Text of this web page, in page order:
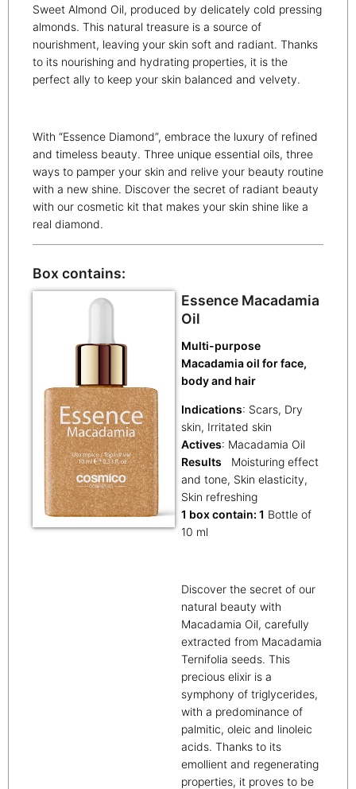
Sweet Almond Oil, produced by delicately cold pressing
almonds. This natural treasure is a source of
nourishment, leaving your skin soft and radiant. Thanks
to its nourishing and hydrating properties, it is the
perfect ally to keep your skin balanced and velvety.
With “Essence Diamond”, embrace the luxury of refined
and timeless beauty. Three unique essential oils, three
ways to pamper your skin and relive your beauty routine
with a new shine. Discover the secret of radiant beauty
with our cosmetic kit that makes your skin shine like a
real diamond.
Box contains:
Essence Macadamia
Oil
Multi-purpose
Macadamia oil for face,
body and hair
Indications: Scars, Dry
skin, Irritated skin
Actives: Macadamia Oil
Results Moisturing effect
and tone, Skin elasticity,
Skin refreshing
1 box contain: 1 Bottle of
10 ml
Discover the secret of our
natural beauty with
Macadamia Oil, carefully
extracted from Macadamia
Ternifolia seeds. This
precious elixir is a
symphony of triglycerides,
with a predominance of
palmitic, oleic and linoleic
acids. Thanks to its
emollient and regenerating
properties, it proves to be